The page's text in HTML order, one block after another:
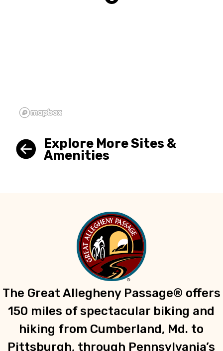
Explore More Sites &
Amenities
The Great Allegheny Passage® offers
150 miles of spectacular biking and
hiking from Cumberland, Md. to
Pittsburgh, through Pennsylvania’s